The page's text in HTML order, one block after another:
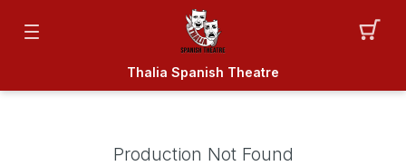
Thalia Spanish Theatre
Production Not Found